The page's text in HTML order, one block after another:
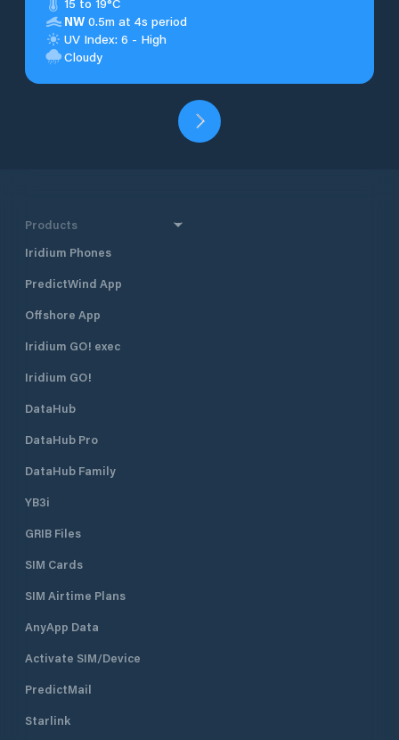
NW 0.5m at 4s period
UV Index: 6 - High
Cloudy
Products
Iridium Phones
PredictWind App
Offshore App
Iridium GO! exec
Iridium GO!
DataHub
DataHub Pro
DataHub Family
YB3i
GRIB Files
SIM Cards
SIM Airtime Plans
AnyApp Data
Activate SIM/Device
PredictMail
Starlink